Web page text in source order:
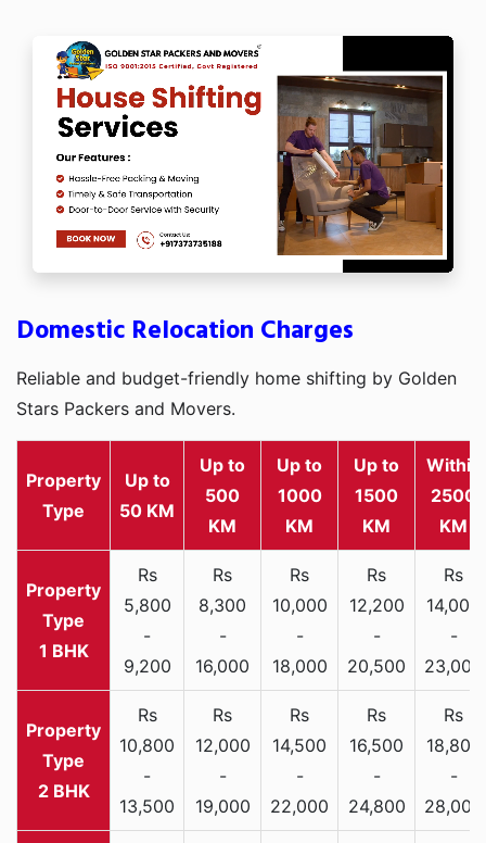
Domestic Relocation Charges
Reliable and budget-friendly home shifting by Golden
Stars Packers and Movers.
Property
Type
Up to
50 KM
Up to
500
KM
Up to
1000
KM
Up to
1500
KM
Within
2500
KM
1 BHK
Rs
5,800
-
9,200
Rs
8,300
-
16,000
Rs
10,000
-
18,000
Rs
12,200
-
20,500
Rs
14,000
-
23,000
2 BHK
Rs
10,800
-
13,500
Rs
12,000
-
19,000
Rs
14,500
-
22,000
Rs
16,500
-
24,800
Rs
18,800
-
28,000